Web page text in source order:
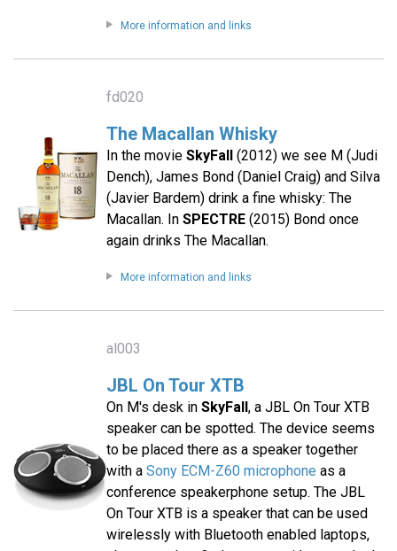
More information and links
fd020
The Macallan Whisky
In the movie SkyFall(2012) we see M (Judi
Dench), James Bond (Daniel Craig) and Silva
(Javier Bardem) drink a fine whisky: The
Macallan. In SPECTRE(2015) Bond once
again drinks The Macallan.
More information and links
al003
JBL On Tour XTB
On M's desk in SkyFall, a JBL On Tour XTB
speaker can be spotted. The device seems
to be placed there as a speaker together
with a Sony ECM-Z60 microphone as a
conference speakerphone setup. The JBL
On Tour XTB is a speaker that can be used
wirelessly with Bluetooth enabled laptops,